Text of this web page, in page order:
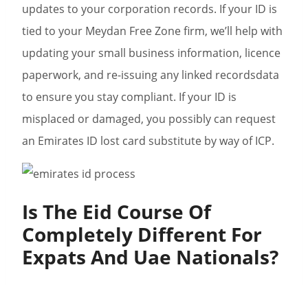
updates to your corporation records. If your ID is
tied to your Meydan Free Zone firm, we’ll help with
updating your small business information, licence
paperwork, and re-issuing any linked recordsdata
to ensure you stay compliant. If your ID is
misplaced or damaged, you possibly can request
an Emirates ID lost card substitute by way of ICP.
Is The Eid Course Of
Completely Different For
Expats And Uae Nationals?